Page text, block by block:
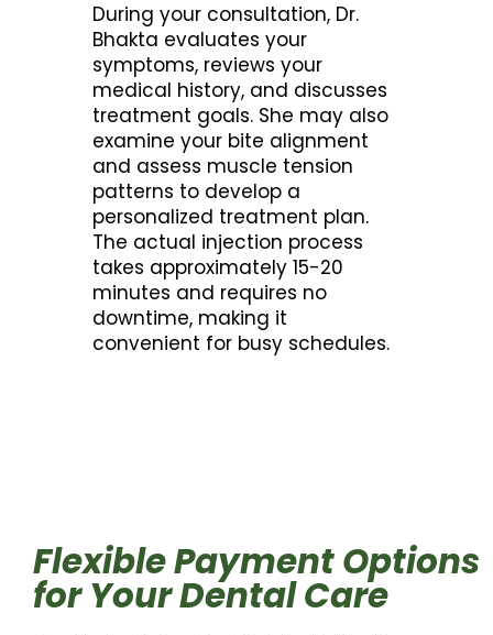
During your consultation, Dr.
Bhakta evaluates your
symptoms, reviews your
medical history, and discusses
treatment goals. She may also
examine your bite alignment
and assess muscle tension
patterns to develop a
personalized treatment plan.
The actual injection process
takes approximately 15-20
minutes and requires no
downtime, making it
convenient for busy schedules.
Flexible Payment Options
for Your Dental Care